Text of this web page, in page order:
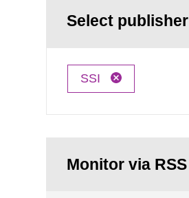
Select publisher
SSI
Monitor via RSS